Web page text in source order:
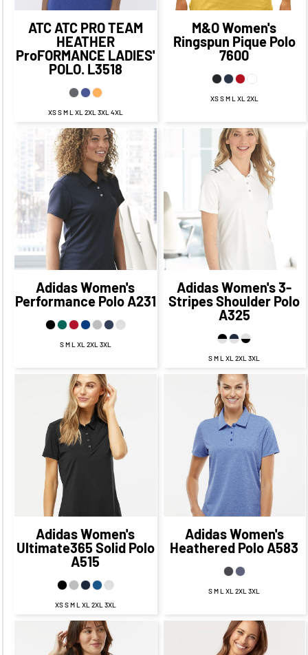
ATC ATC PRO TEAM
HEATHER
ProFORMANCE LADIES'
POLO. L3518
XS S M L XL 2XL 3XL 4XL
M&OWomen's
Ringspun Pique Polo
7600
XS S M L XL 2XL
$56.95CAD
$49.95
CAD
$53.95
$47.95
CAD
AdidasWomen's
Performance Polo A231
S M L XL 2XL 3XL
CAD
$50.94
AdidasWomen's 3-
Stripes Shoulder Polo
A325
S M L XL 2XL 3XL
$62.45CAD
$55.45
CAD
$59.45
CAD
AdidasWomen's
Ultimate365 Solid Polo
A515
XS S M L XL 2XL 3XL
$60.64CAD
$53.64
CAD
$57.64CAD
$51.64CAD
AdidasWomen's
Heathered Polo A583
S M L XL 2XL 3XL